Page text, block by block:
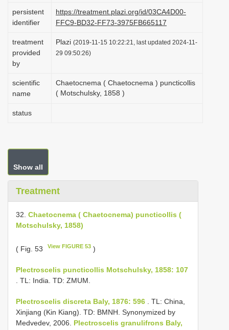
persistent
identifier
https://treatment.plazi.org/id/03CA4D00-
FFC9-BD32-FF73-3975FB665117
treatment
provided
by
Plazi (2019-11-15 10:22:21, last updated 2024-11-
29 09:50:26)
scientific
name
Chaetocnema ( Chaetocnema ) puncticollis
( Motschulsky, 1858 )
status
Show all
Treatment
32. Chaetocnema ( Chaetocnema) puncticollis (
Motschulsky, 1858)
( Fig. 53 View FIGURE 53 )
Plectroscelis puncticollis Motschulsky, 1858: 107
. TL: India. TD: ZMUM.
Plectroscelis discreta Baly, 1876: 596
. TL: China,
Xinjiang (Kin Kiang). TD: BMNH. Synonymized by
Medvedev, 2006. Plectroscelis granulifrons Baly,